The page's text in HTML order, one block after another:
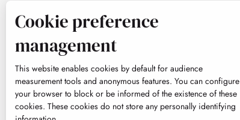
Cookie preference
management
This website enables cookies by default for audience
measurement tools and anonymous features. You can configure
your browser to block or be informed of the existence of these
cookies. These cookies do not store any personally identifying